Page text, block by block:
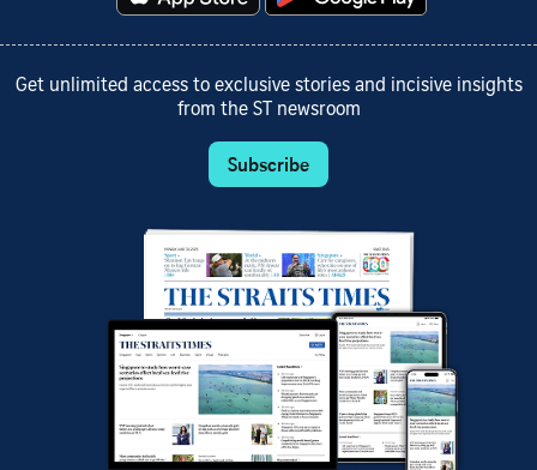
Get unlimited access to exclusive stories and incisive insights
from the ST newsroom
Subscribe